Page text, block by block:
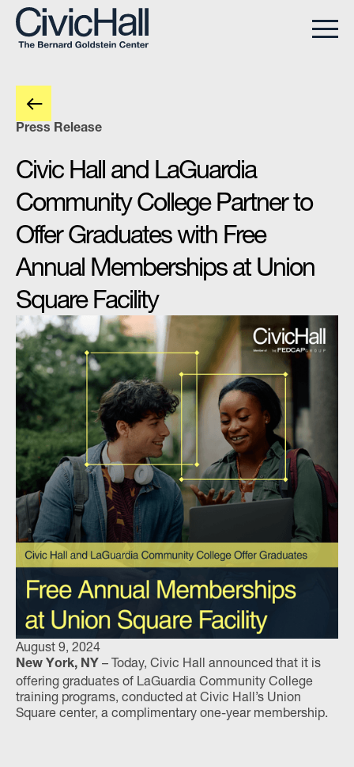
Press Release
Civic Hall and LaGuardia
Community College Partner to
Offer Graduates with Free
Annual Memberships at Union
Square Facility
August 9, 2024
New York, NY – Today, Civic Hall announced that it is
offering graduates of LaGuardia Community College
training programs, conducted at Civic Hall’s Union
Square center, a complimentary one-year membership.